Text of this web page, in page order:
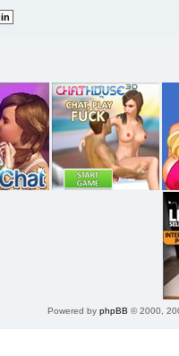
Powered by phpBB © 2000,